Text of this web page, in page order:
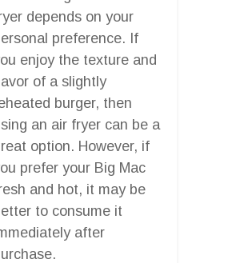
depends on your
preference. If
enjoy the texture and
of a slightly
burger, then
an air fryer can be a
option. However, if
prefer your Big Mac
and hot, it may be
to consume it
after